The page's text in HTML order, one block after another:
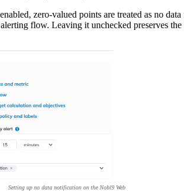
zero-valued points are treated as no data
flow. Leaving it unchecked preserves the
Setting up no data notification on the Nobl9 Web